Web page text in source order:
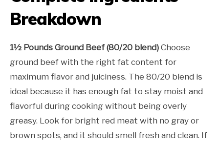
Breakdown
1½ Pounds Ground Beef (80/20 blend) Choose
ground beef with the right fat content for
maximum flavor and juiciness. The 80/20 blend is
ideal because it has enough fat to stay moist and
flavorful during cooking without being overly
greasy. Look for bright red meat with no gray or
brown spots, and it should smell fresh and clean. If